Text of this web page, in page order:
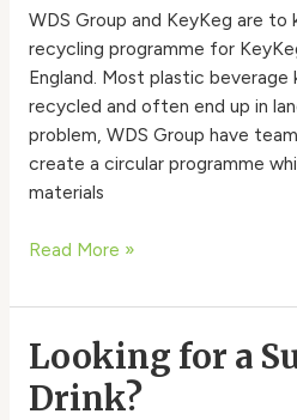
WDS Group and KeyKeg are
recycling programme for
England. Most plastic beverage
recycled and often end up in
problem, WDS Group have
create a circular programme
materials
Read More »
Looking for a
Drink?
Looking
a